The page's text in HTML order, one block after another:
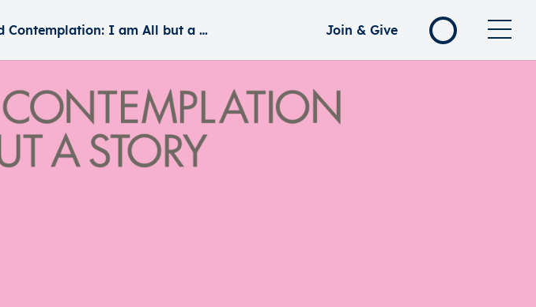
am All but a Story – Selections from the Collection of Richard Koh Join & Give